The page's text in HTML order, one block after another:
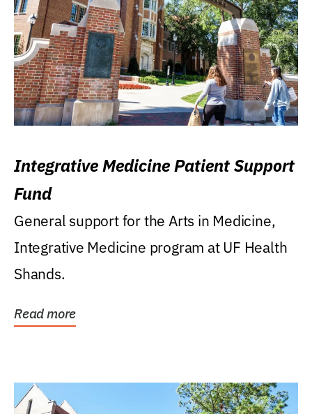
Integrative Medicine Patient Support
Fund
General support for the Arts in Medicine,
Integrative Medicine program at UF Health
Shands.
Read more